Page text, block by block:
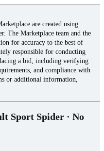
are created using
The Marketplace team and the
for accuracy to the best of
responsible for conducting
a bid, including verifying
and compliance with
or additional information,
Sport Spider · No